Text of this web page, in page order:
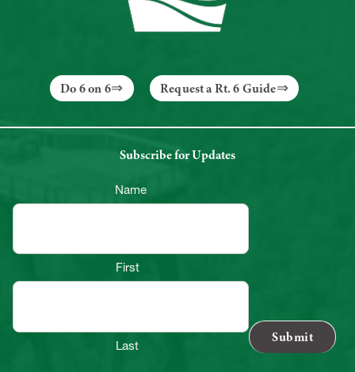
Do 6 on 6 Request a Rt. 6 Guide
Subscribe for Updates
Name
First
Last